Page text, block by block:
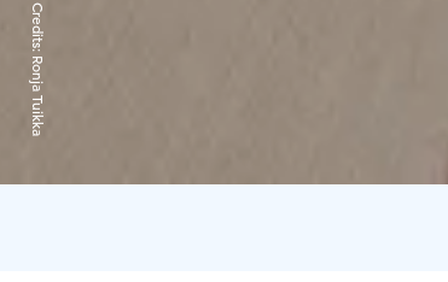
Credits:
Ronja Tuikka